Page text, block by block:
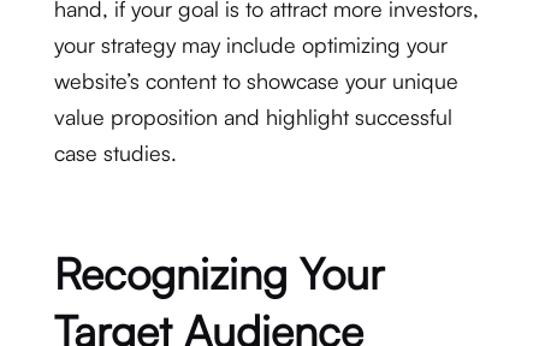
hand, if your goal is to attract more investors,
your strategy may include optimizing your
website’s content to showcase your unique
value proposition and highlight successful
case studies.
Recognizing Your
Target Audience